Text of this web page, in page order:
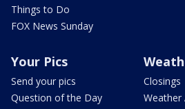
Things to Do
FOX News Sunday
Your Pics
Send your pics
Question of the Day
Closings
Weather